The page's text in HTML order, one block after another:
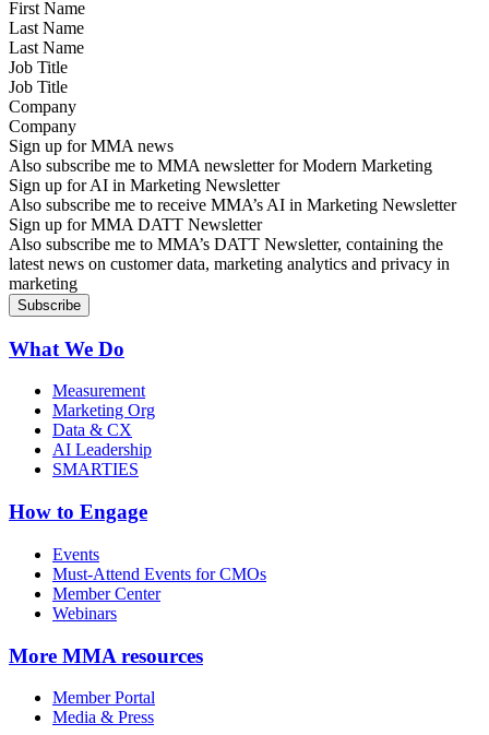
Last Name
Job Title
Company
Sign up for MMA news
Also subscribe me to MMA newsletter for Modern Marketing
Sign up for AI in Marketing Newsletter
Also subscribe me to receive MMA’s AI in Marketing Newsletter
Sign up for MMA DATT Newsletter
Also subscribe me to MMA’s DATT Newsletter, containing the
latest news on customer data, marketing analytics and privacy in
marketing
What We Do
Measurement
Marketing Org
Data & CX
AI Leadership
SMARTIES
How to Engage
Events
Must-Attend Events for CMOs
Member Center
Webinars
More MMA resources
Member Portal
Media & Press